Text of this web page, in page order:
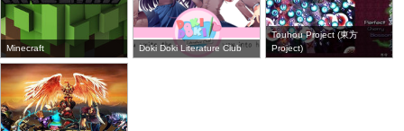
Minecraft Doki Doki Literature Club
Touhou Project (東方
Project)